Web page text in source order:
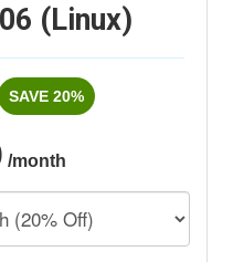
(Linux)
SAVE 20%
/month